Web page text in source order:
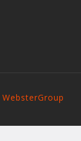
WebsterGroup